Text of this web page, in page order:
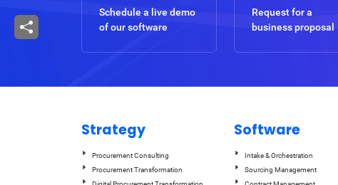
Schedule a live demo
of our software
Request for a
business proposal
Strategy
Procurement Consulting
Procurement Transformation
Software
Intake & Orchestration
Sourcing Management